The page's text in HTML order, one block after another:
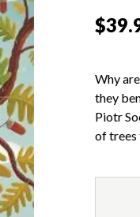
Why
they
Piotr
of trees